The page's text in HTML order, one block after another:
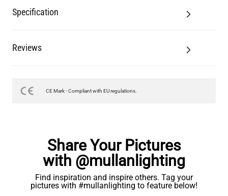
Specification
Reviews
CE Mark - Compliant with EU regulations.
Share Your Pictures
with @mullanlighting
Find inspiration and inspire others. Tag your
pictures with #mullanlighting to feature below!